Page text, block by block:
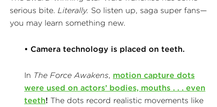
serious bite. Literally. So listen up, saga super fans—
you may learn something new.
• Camera technology is placed on teeth.
In The Force Awakens, motion capture dots
were used on actors’ bodies, mouths . . . even
teeth! The dots record realistic movements like